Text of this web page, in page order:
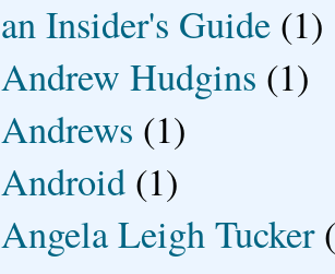
an Insider's Guide (1)
Andrew Hudgins (1)
Andrews (1)
Android (1)
Angela Leigh Tucker